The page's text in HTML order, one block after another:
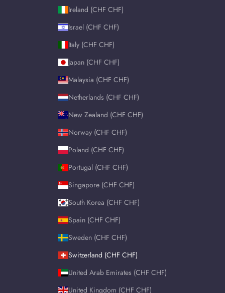
Ireland (CHF CHF)
Israel (CHF CHF)
Italy (CHF CHF)
Japan (CHF CHF)
Malaysia (CHF CHF)
Netherlands (CHF CHF)
New Zealand (CHF CHF)
Norway (CHF CHF)
Poland (CHF CHF)
Portugal (CHF CHF)
Singapore (CHF CHF)
South Korea (CHF CHF)
Spain (CHF CHF)
Sweden (CHF CHF)
Switzerland (CHF CHF)
United Arab Emirates (CHF CHF)
United Kingdom (CHF CHF)